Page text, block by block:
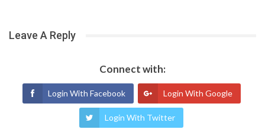
Leave A Reply
Connect with:
Login With Facebook Login With Google
Login With Twitter